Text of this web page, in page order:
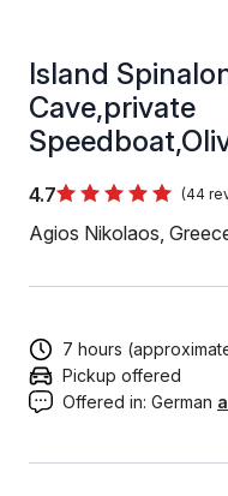
Island
Cave,private
4.7 (44
Agios Nikolaos,
7 hours
Pickup offered
Offered in: German